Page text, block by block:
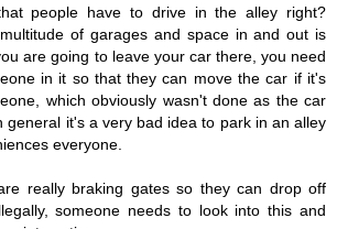
people have to drive in the alley right?
of garages and space in and out is
are going to leave your car there, you need
in it so that they can move the car if it's
which obviously wasn't done as the car
general it's a very bad idea to park in an alley
everyone.
really braking gates so they can drop off
someone needs to look into this and